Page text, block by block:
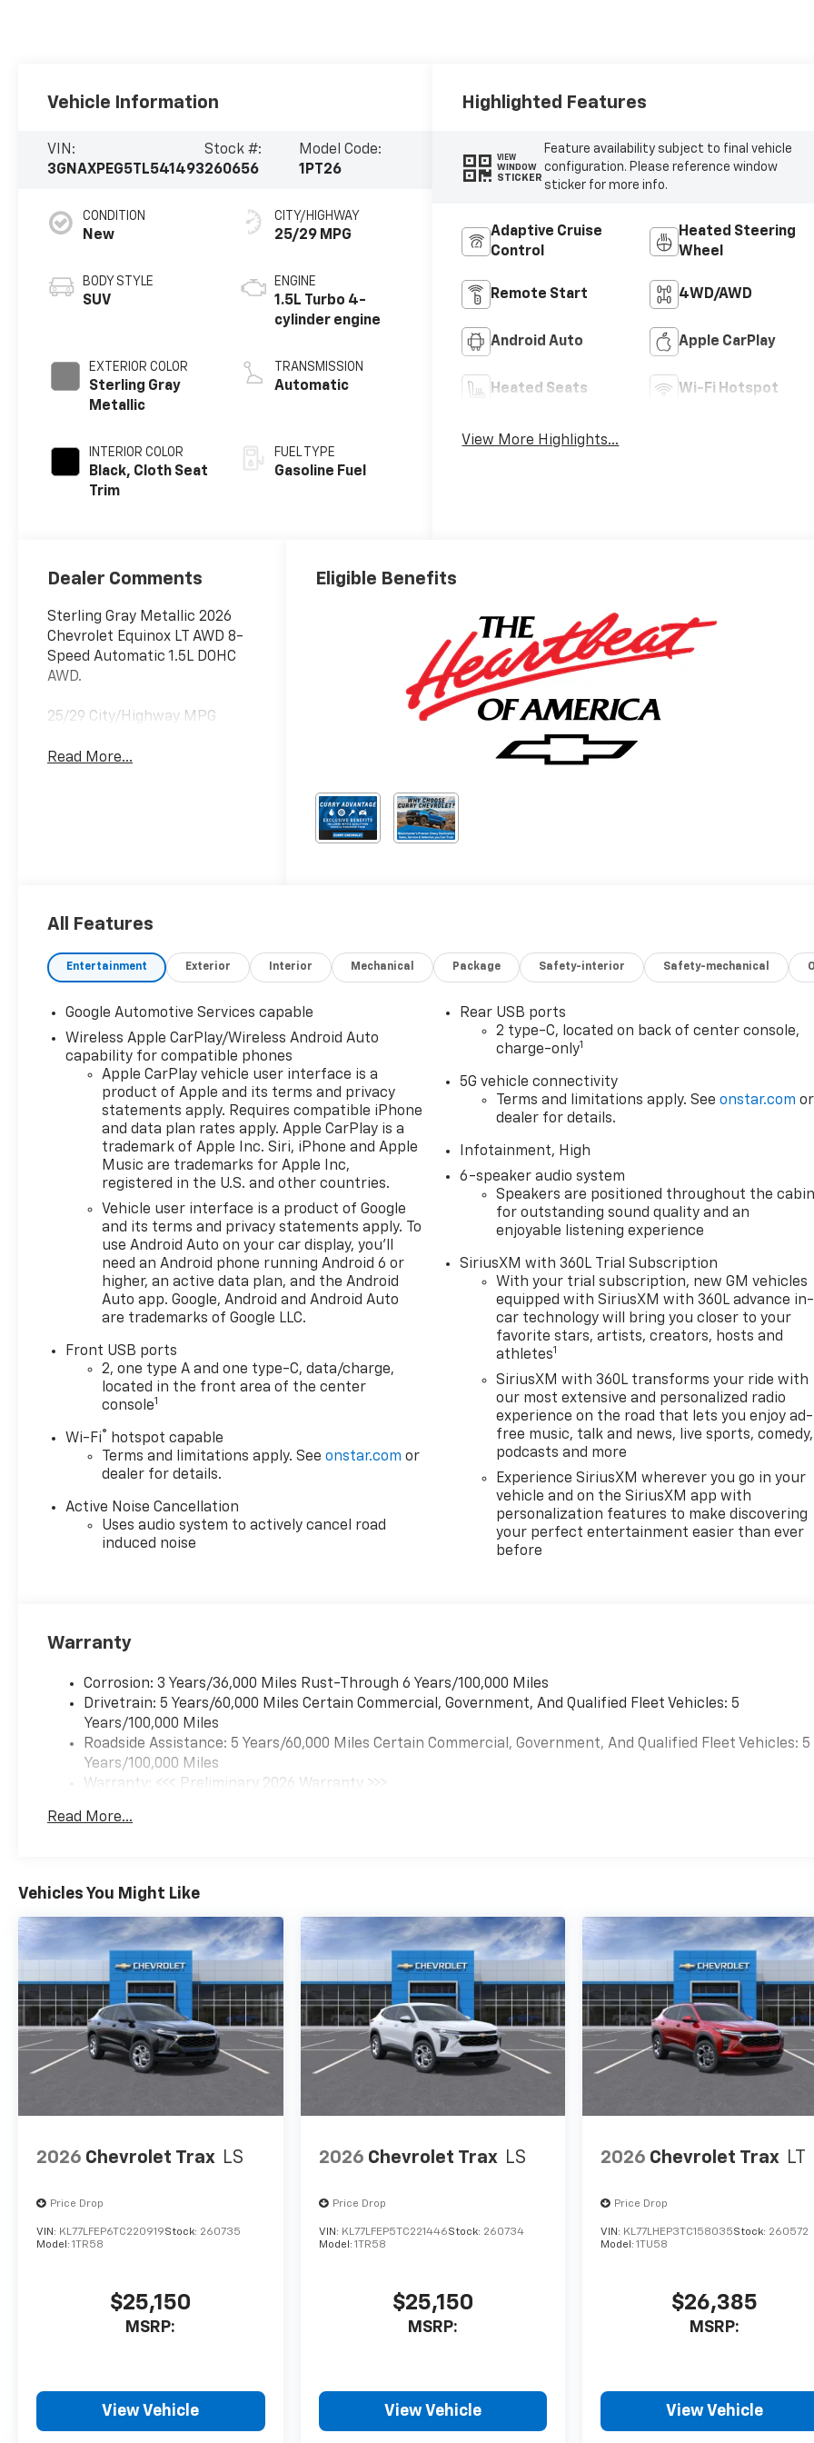
Vehicle Information
VIN:
3GNAXPEG5TL541493
Stock #:
260656
Model Code:
1PT26
CONDITION
New
BODY STYLE
SUV
EXTERIOR COLOR
Sterling Gray
Metallic
INTERIOR COLOR
Black, Cloth Seat
Trim
CITY/HIGHWAY
25/29 MPG
ENGINE
1.5L Turbo 4-
cylinder engine
TRANSMISSION
Automatic
FUEL TYPE
Gasoline Fuel
Highlighted Features
VIEW
WINDOW
STICKER
Feature availability subject to final vehicle
configuration. Please reference window
sticker for more info.
Adaptive Cruise
Control
Heated Steering
Wheel
Remote Start 4WD/AWD
Android Auto Apple CarPlay
Heated Seats Wi-Fi Hotspot
View More Highlights...
Dealer Comments
Sterling Gray Metallic 2026
Chevrolet Equinox LT AWD 8-
Speed Automatic 1.5L DOHC
AWD.
25/29 City/Highway MPG
Read More...
Eligible Benefits
All Features
Entertainment Exterior Interior Mechanical Package Safety-interior Safety-mechanical
Google Automotive Services capable
Wireless Apple CarPlay/Wireless Android Auto
capability for compatible phones
Apple CarPlay vehicle user interface is a
product of Apple and its terms and privacy
statements apply. Requires compatible iPhone
and data plan rates apply. Apple CarPlay is a
trademark of Apple Inc. Siri, iPhone and Apple
Music are trademarks for Apple Inc,
registered in the U.S. and other countries.
Vehicle user interface is a product of Google
and its terms and privacy statements apply. To
use Android Auto on your car display, you'll
need an Android phone running Android 6 or
higher, an active data plan, and the Android
Auto app. Google, Android and Android Auto
are trademarks of Google LLC.
Front USB ports
2, one type A and one type-C, data/charge,
located in the front area of the center
console1
Wi-Fi® hotspot capable
Terms and limitations apply. Seeonstar.com or
dealer for details.
Active Noise Cancellation
Uses audio system to actively cancel road
induced noise
Rear USB ports
2 type-C, located on back of center console,
charge-only1
5G vehicle connectivity
Terms and limitations apply. Seeonstar.com or
dealer for details.
Infotainment, High
6-speaker audio system
Speakers are positioned throughout the
for outstanding sound quality and an
enjoyable listening experience
SiriusXM with 360L Trial Subscription
With your trial subscription, new GM vehicles
equipped with SiriusXM with 360L advance in-
car technology will bring you closer to your
favorite stars, artists, creators, hosts and
athletes1
SiriusXM with 360L transforms your ride with
our most extensive and personalized radio
experience on the road that lets you enjoy ad-
free music, talk and news, live sports, comedy,
podcasts and more
Experience SiriusXM wherever you go in your
vehicle and on the SiriusXM app with
personalization features to make discovering
your perfect entertainment easier than ever
before
Warranty
Corrosion: 3 Years/36,000 Miles Rust-Through 6 Years/100,000 Miles
Drivetrain: 5 Years/60,000 Miles Certain Commercial, Government, And Qualified Fleet Vehicles: 5
Years/100,000 Miles
Roadside Assistance: 5 Years/60,000 Miles Certain Commercial, Government, And Qualified Fleet Vehicles: 5
Years/100,000 Miles
Warranty: <<< Preliminary 2026 Warranty >>>
Maintenance: First Visit: 12 Months/12,000 Miles
Read More...
Vehicles You Might Like
2026 Chevrolet Trax LS
Price Drop
VIN: KL77LFEP6TC220919Stock: 260735
Model: 1TR58
$25,150
MSRP:
View Vehicle
2026 Chevrolet Trax LS
Price Drop
VIN: KL77LFEP5TC221446Stock: 260734
Model: 1TR58
$25,150
MSRP:
View Vehicle
2026 Chevrolet Trax LT
Price Drop
VIN: KL77LHEP3TC158035Stock: 260572
Model:1TU58
$26,385
MSRP:
View Vehicle